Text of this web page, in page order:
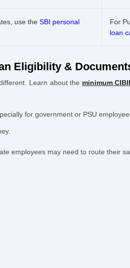
use the SBI personal
For
loan
Eligibility &
Learn about the minimum
for government or PSU
employees may need to route their